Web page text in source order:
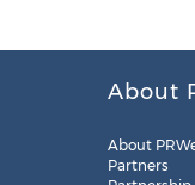
About
About
Partners